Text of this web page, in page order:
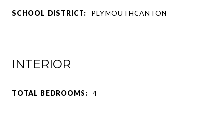
SCHOOL DISTRICT: PLYMOUTHCANTON
INTERIOR
TOTAL BEDROOMS: 4